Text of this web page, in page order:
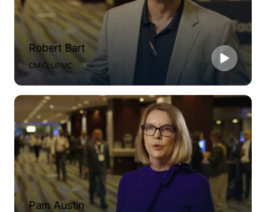
Robert Bart
CMIO, UPMC
Pam Austin